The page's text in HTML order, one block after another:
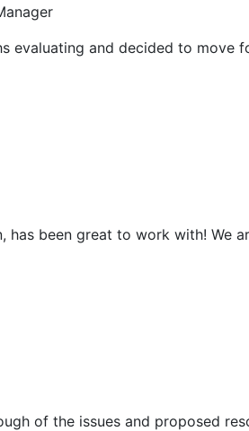
evaluating and decided to move
has been great to work with! We
of the issues and proposed